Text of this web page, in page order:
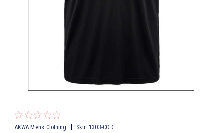
AKWA Mens Clothing Sku: 1303-COO